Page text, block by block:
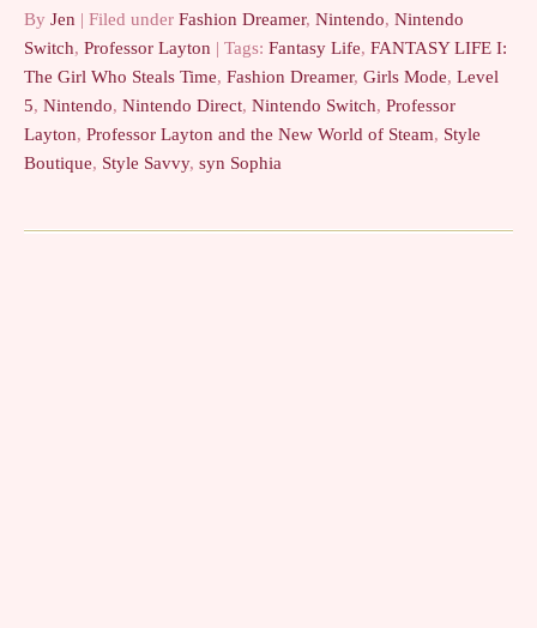
By Jen | Filed under Fashion Dreamer, Nintendo, Nintendo
Switch, Professor Layton | Tags: Fantasy Life, FANTASY LIFE I:
The Girl Who Steals Time, Fashion Dreamer, Girls Mode, Level
5, Nintendo, Nintendo Direct, Nintendo Switch, Professor
Layton, Professor Layton and the New World of Steam, Style
Boutique, Style Savvy, syn Sophia